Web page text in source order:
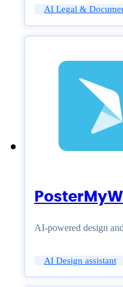
AI Legal &
AI-powered design
AI Design assistant